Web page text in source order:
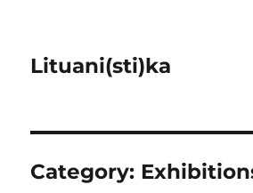
Lituani(sti)ka
Category: